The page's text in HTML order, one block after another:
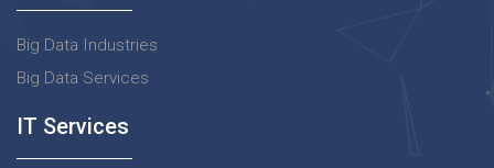
Big Data Industries
Big Data Services
IT Services